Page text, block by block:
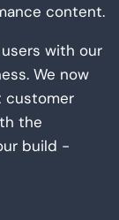
content.
with our
We now
customer
the
build -